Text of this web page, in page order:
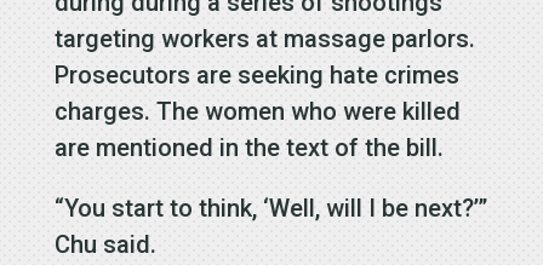
targeting workers at massage parlors.
Prosecutors are seeking hate crimes
charges. The women who were killed
are mentioned in the text of the bill.
“You start to think, ‘Well, will I be next?’”
Chu said.